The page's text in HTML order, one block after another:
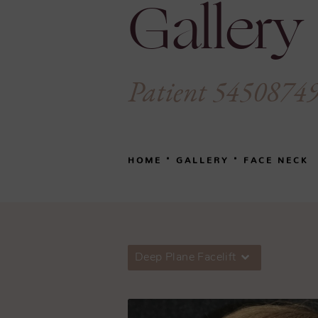
Gallery
Patient
HOME GALLERY FACE NECK
Deep Plane Facelift